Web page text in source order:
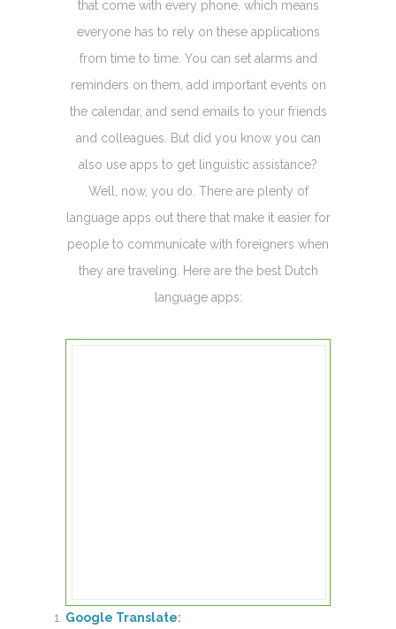
that come with every phone, which means
everyone has to rely on these applications
from time to time. You can set alarms and
reminders on them, add important events on
the calendar, and send emails to your friends
and colleagues. But did you know you can
also use apps to get linguistic assistance?
Well, now, you do. There are plenty of
language apps out there that make it easier for
people to communicate with foreigners when
they are traveling. Here are the best Dutch
language apps:
Google Translate: